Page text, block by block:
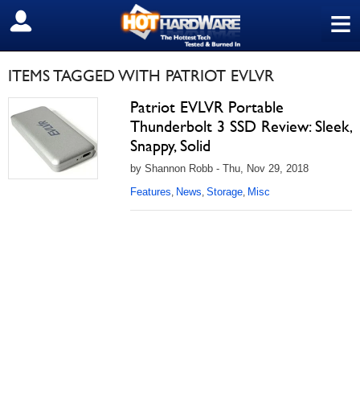
≡
SIGN OUT
ITEMS TAGGED WITH PATRIOT EVLVR
Patriot EVLVR Portable
Thunderbolt 3 SSD Review: Sleek,
Snappy, Solid
by Shannon Robb - Thu, Nov 29, 2018
Features, News, Storage, Misc